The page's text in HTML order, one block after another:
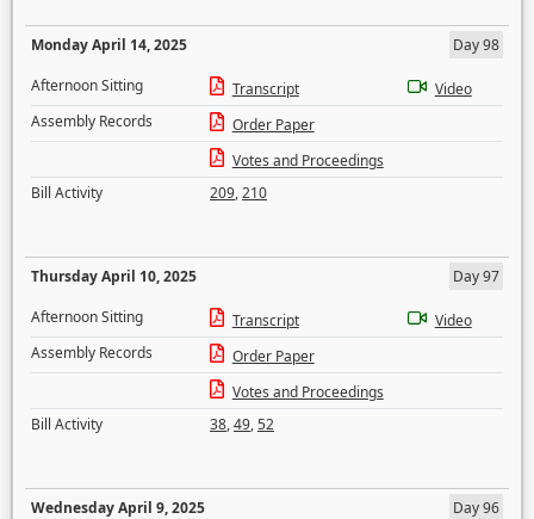
Monday April 14, 2025
Day 98
Afternoon Sitting
Transcript
Video
Assembly Records
Order Paper
Votes and Proceedings
Bill Activity
209,210
Thursday April 10, 2025
Day 97
Afternoon Sitting
Transcript
Video
Assembly Records
Order Paper
Votes and Proceedings
Bill Activity
38,49,52
Wednesday April 9, 2025
Day 96